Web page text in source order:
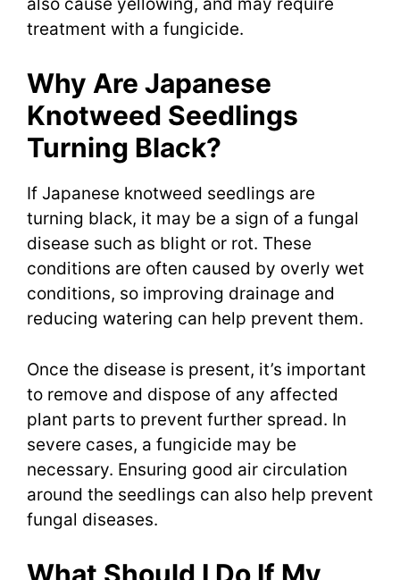
treatment with a fungicide.
Why Are Japanese
Knotweed Seedlings
Turning Black?
If Japanese knotweed seedlings are
turning black, it may be a sign of a fungal
disease such as blight or rot. These
conditions are often caused by overly wet
conditions, so improving drainage and
reducing watering can help prevent them.
Once the disease is present, it’s important
to remove and dispose of any affected
plant parts to prevent further spread. In
severe cases, a fungicide may be
necessary. Ensuring good air circulation
around the seedlings can also help prevent
fungal diseases.